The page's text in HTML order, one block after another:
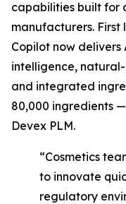
capabilities built for
manufacturers. First
Copilot now
intelligence,
and integrated
80,000 ingredients
Devex PLM.
“Cosmetics
to innovate
regulatory